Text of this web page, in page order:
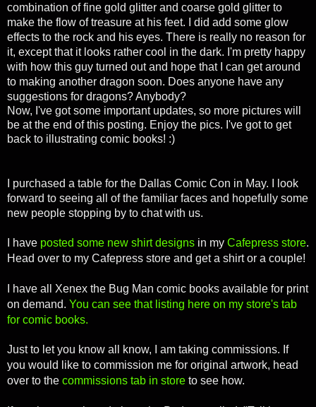
combination of fine gold glitter and coarse gold glitter to
make the flow of treasure at his feet. I did add some glow
effects to the rock and his eyes. There is really no reason for
it, except that it looks rather cool in the dark. I'm pretty happy
with how this guy turned out and hope that I can get around
to making another dragon soon. Does anyone have any
suggestions for dragons? Anybody?
Now, I've got some important updates, so more pictures will
be at the end of this posting. Enjoy the pics. I've got to get
back to illustrating comic books! :)
I purchased a table for the Dallas Comic Con in May. I look
forward to seeing all of the familiar faces and hopefully some
new people stopping by to chat with us.
I have posted some new shirt designs in my Cafepress store.
Head over to my Cafepress store and get a shirt or a couple!
I have all Xenex the Bug Man comic books available for print
on demand. You can see that listing here on my store's tab
for comic books.
Just to let you know all know, I am taking commissions. If
you would like to commission me for original artwork, head
over to the commissions tab in store to see how.